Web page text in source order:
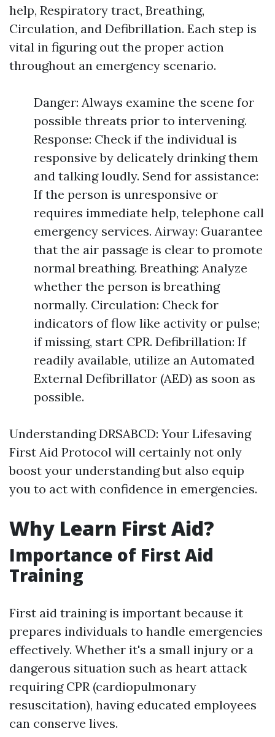
help, Respiratory tract, Breathing,
Circulation, and Defibrillation. Each step is
vital in figuring out the proper action
throughout an emergency scenario.
Danger: Always examine the scene for
possible threats prior to intervening.
Response: Check if the individual is
responsive by delicately drinking them
and talking loudly. Send for assistance:
If the person is unresponsive or
requires immediate help, telephone call
emergency services. Airway: Guarantee
that the air passage is clear to promote
normal breathing. Breathing: Analyze
whether the person is breathing
normally. Circulation: Check for
indicators of flow like activity or pulse;
if missing, start CPR. Defibrillation: If
readily available, utilize an Automated
External Defibrillator (AED) as soon as
possible.
Understanding DRSABCD: Your Lifesaving
First Aid Protocol will certainly not only
boost your understanding but also equip
you to act with confidence in emergencies.
Why Learn First Aid?
Importance of First Aid
Training
First aid training is important because it
prepares individuals to handle emergencies
effectively. Whether it's a small injury or a
dangerous situation such as heart attack
requiring CPR (cardiopulmonary
resuscitation), having educated employees
can conserve lives.